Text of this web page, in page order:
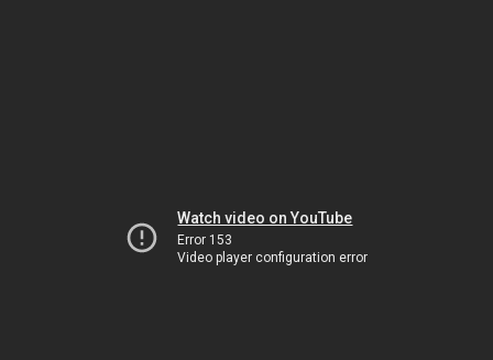
Watch video on YouTube
Error 153
Video player configuration error